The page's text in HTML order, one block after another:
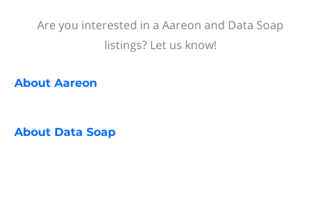
Are you interested in a Aareon and Data Soap
listings? Let us know!
About Aareon
About Data Soap